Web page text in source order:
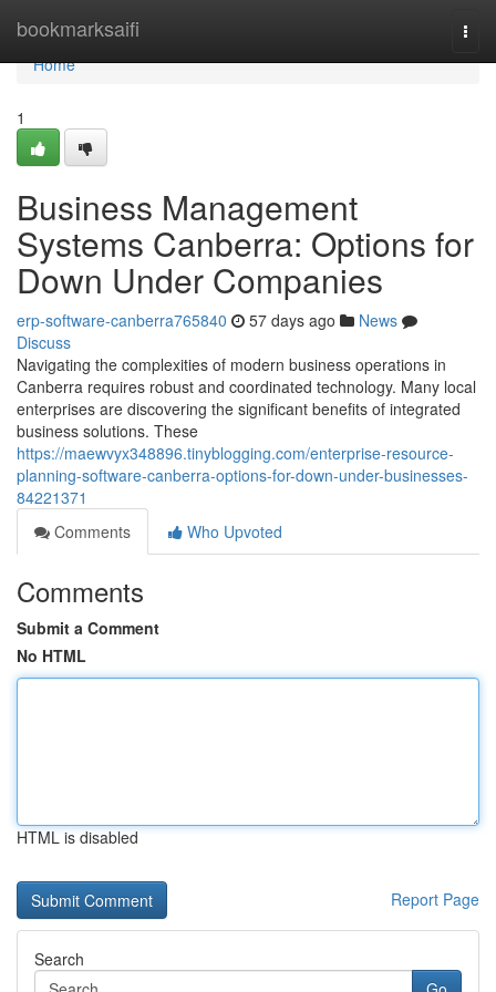
bookmarksaifi
Home
Home
1
Business Management
Systems Canberra: Options for
Down Under Companies
erp-software-canberra765840 57 days ago
News
Discuss
Navigating the complexities of modern business operations in
Canberra requires robust and coordinated technology. Many local
enterprises are discovering the significant benefits of integrated
business solutions. These
https://maewvyx348896.tinyblogging.com/enterprise-resource-
planning-software-canberra-options-for-down-under-businesses-
84221371
Comments
Who Upvoted
Comments
Submit a Comment
No HTML
HTML is disabled
Report Page
Search